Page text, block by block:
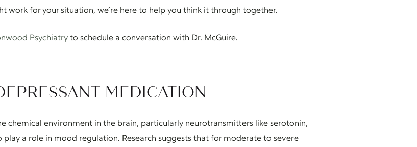
work for your situation, we’re here to help you think it through together.
Psychiatryto schedule a conversation with Dr. McGuire.
MEDICATION
chemical environment in the brain, particularly neurotransmitters like serotonin,
a role in mood regulation. Research suggests that for moderate to severe